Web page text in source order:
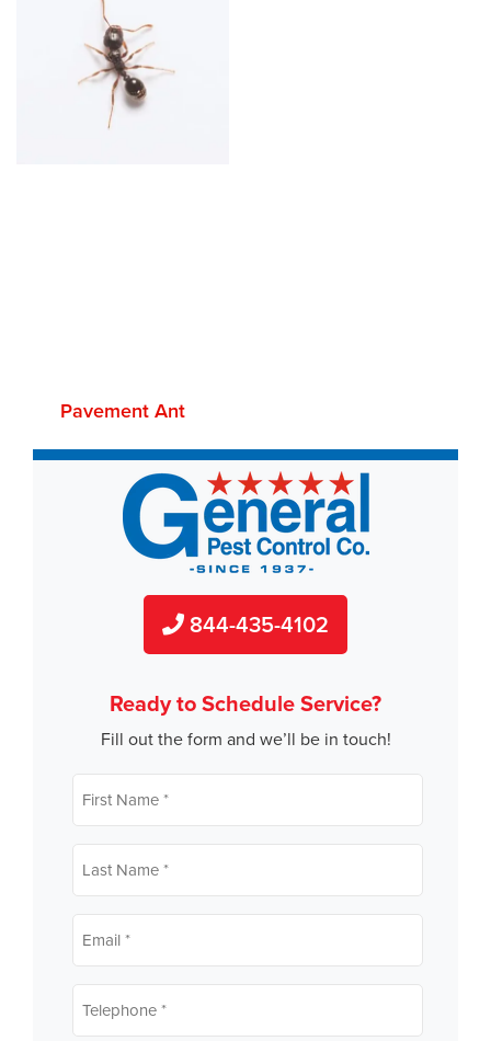
Pavement Ant
844-435-4102
Ready to Schedule Service?
Fill out the form and we’ll be in touch!
First
name
Last
name
Email
Telephone